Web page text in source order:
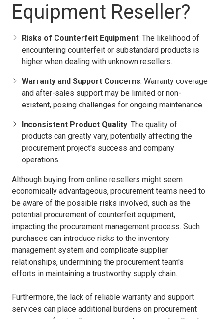
Equipment Reseller?
Risks of Counterfeit Equipment: The likelihood of
encountering counterfeit or substandard products is
higher when dealing with unknown resellers.
Warranty and Support Concerns: Warranty coverage
and after-sales support may be limited or non-
existent, posing challenges for ongoing maintenance.
Inconsistent Product Quality: The quality of
products can greatly vary, potentially affecting the
procurement project's success and company
operations.
Although buying from online resellers might seem
economically advantageous, procurement teams need to
be aware of the possible risks involved, such as the
potential procurement of counterfeit equipment,
impacting the procurement management process. Such
purchases can introduce risks to the inventory
management system and complicate supplier
relationships, undermining the procurement team's
efforts in maintaining a trustworthy supply chain.
Furthermore, the lack of reliable warranty and support
services can place additional burdens on procurement